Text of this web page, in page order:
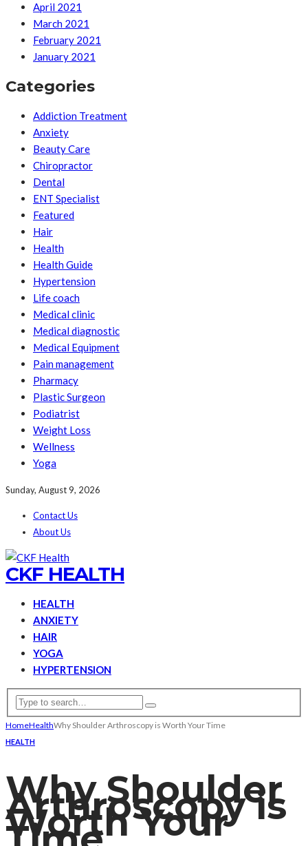
April 2021
March 2021
February 2021
January 2021
Categories
Addiction Treatment
Anxiety
Beauty Care
Chiropractor
Dental
ENT Specialist
Featured
Hair
Health
Health Guide
Hypertension
Life coach
Medical clinic
Medical diagnostic
Medical Equipment
Pain management
Pharmacy
Plastic Surgeon
Podiatrist
Weight Loss
Wellness
Yoga
Sunday, August 9, 2026
Contact Us
About Us
CKF HEALTH
HEALTH
ANXIETY
HAIR
YOGA
HYPERTENSION
HomeHealthWhy Shoulder Arthroscopy is Worth Your Time
HEALTH
Why Shoulder
Arthroscopy is
Worth Your